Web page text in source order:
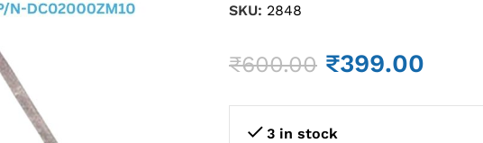
SKU: 2848
₹600.00 ₹399.00
3 in stock